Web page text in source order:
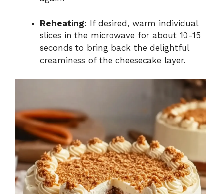
Reheating: If desired, warm individual
slices in the microwave for about 10-15
seconds to bring back the delightful
creaminess of the cheesecake layer.